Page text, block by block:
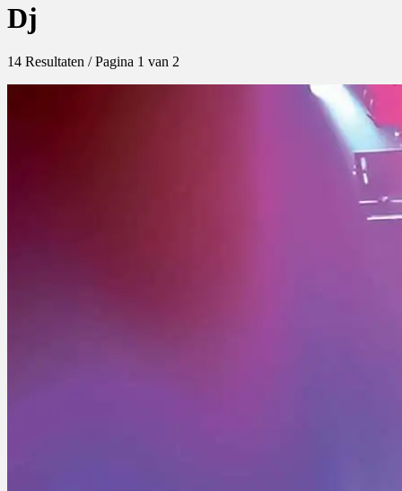
Dj
14 Resultaten / Pagina 1 van 2